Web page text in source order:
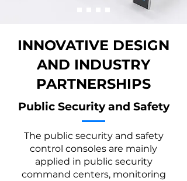
INNOVATIVE DESIGN
AND INDUSTRY
PARTNERSHIPS
Public Security and Safety
The public security and safety
control consoles are mainly
applied in public security
command centers, monitoring